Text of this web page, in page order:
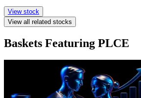
View stock
View all related stocks
Baskets Featuring PLCE